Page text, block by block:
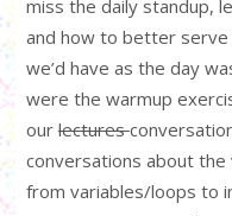
miss the daily standup,
and how to better
we’d have as the day
were the warmup
ourlectures
conversations about
from variables/loops to